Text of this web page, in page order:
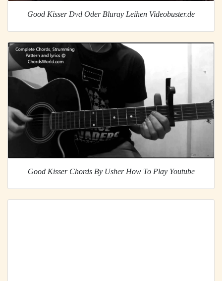
Good Kisser Dvd Oder Bluray Leihen Videobuster.de
Good Kisser Chords By Usher How To Play Youtube